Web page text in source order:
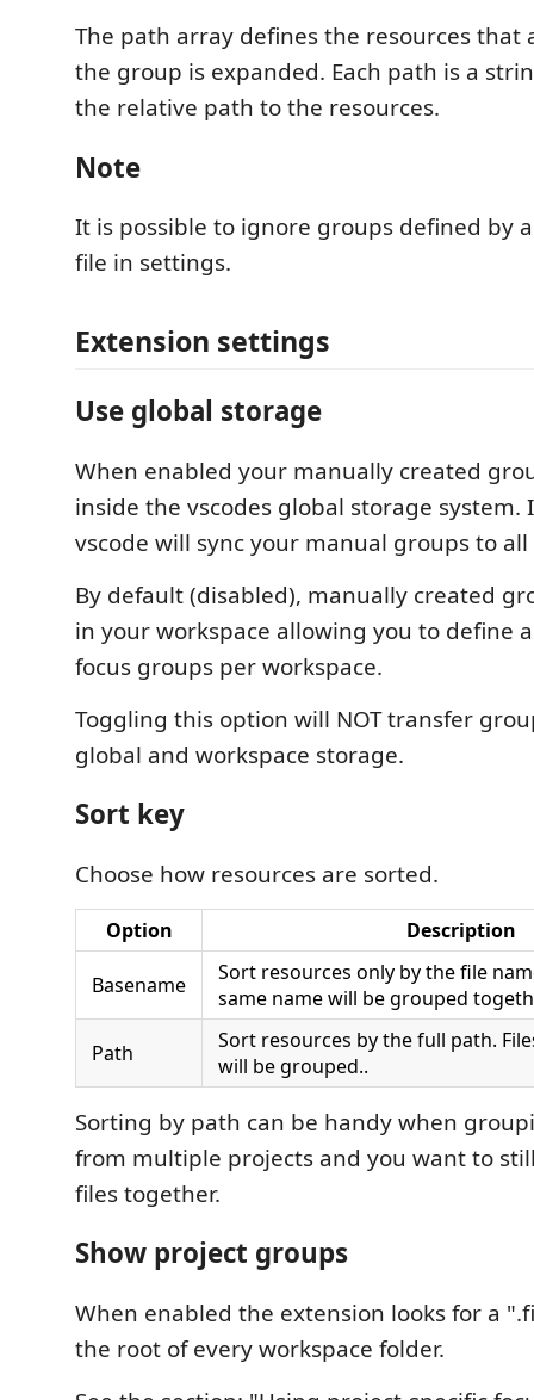
The path array defines the resources that
the group is expanded. Each path is a
the relative path to the resources.
Note
It is possible to ignore groups defined by
file in settings.
Extension settings
Use global storage
When enabled your manually created
inside the vscodes global storage system.
vscode will sync your manual groups to
By default (disabled), manually created
in your workspace allowing you to define
focus groups per workspace.
Toggling this option will NOT transfer
global and workspace storage.
Sort key
Choose how resources are sorted.
Option Description
Basename
Sort resources only by the file
same name will be grouped
Path
Sort resources by the full path.
will be grouped..
Sorting by path can be handy when
from multiple projects and you want to
files together.
Show project groups
When enabled the extension looks for a
the root of every workspace folder.